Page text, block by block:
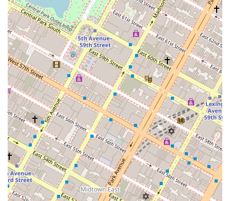
Contact Information
For those interested in this unique luxury property,
appointments are required to learn more about the
residences and schedule a tour.
Address: 144 E 52nd St, New York, NY 10022, USA
Phone: (646) 974-5344
What is worth choosing
For a prospective resident in New York City, choosing One
Hundred East Fifty Third Street (Selene) is a decision to
embrace a lifestyle of unparalleled luxury, design, and
convenience. What makes this building particularly worth
choosing is its status as a piece of architectural history. It
is a home designed by a world-class, Pritzker Architecture
Prize-winning firm, offering a level of craftsmanship and
aesthetic appeal that is rarely found in new developments.
The design is not just for show; it is an intelligent and